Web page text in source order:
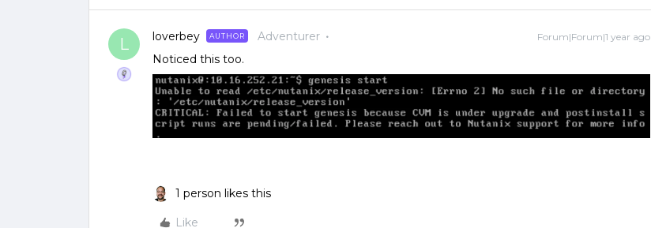
L loverbey AUTHOR Adventurer Forum|Forum|1 year ago
Noticed this too.
1 person likes this
Like